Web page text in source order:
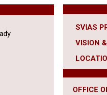
SVIAS
VISION
OFFICE